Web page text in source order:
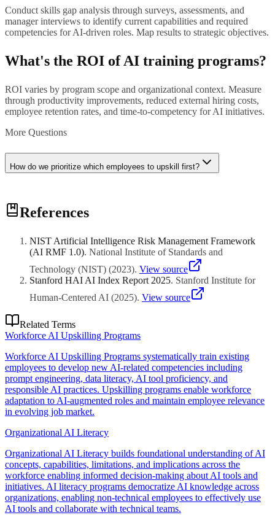
Conduct skills gap analysis through surveys, assessments, and
manager interviews to identify current capabilities and required
competencies for AI-driven roles. Map results to strategic objectives.
What's the ROI of AI training programs?
ROI varies by program scope and organizational context. Measure
through productivity improvements, reduced external hiring costs,
employee retention rates, and time-to-competency for AI initiatives.
More Questions
How do we prioritize which employees to upskill first?
Prioritize based on strategic impact, role criticality, learning
readiness, and proximity to AI initiatives. Start with early adopters
References
NIST Artificial Intelligence Risk Management Framework
(AI RMF 1.0). National Institute of Standards and
Technology (NIST) (2023). View source
Stanford HAI AI Index Report 2025. Stanford Institute for
Human-Centered AI (2025). View source
Related Terms
Workforce AI Upskilling Programs
Workforce AI Upskilling Programs systematically train existing
employees to develop new AI-related competencies including
prompt engineering, data literacy, AI tool proficiency, and
responsible AI practices. Upskilling programs enable workforce
adaptation to AI-augmented roles and maintain employee relevance
in evolving job market.
Organizational AI Literacy
Organizational AI Literacy builds foundational understanding of AI
concepts, capabilities, limitations, and implications across the
workforce enabling informed decision-making about AI tools and
initiatives. AI literacy programs democratize AI knowledge across
organizations, enabling non-technical employees to effectively use
AI tools and collaborate with technical teams.